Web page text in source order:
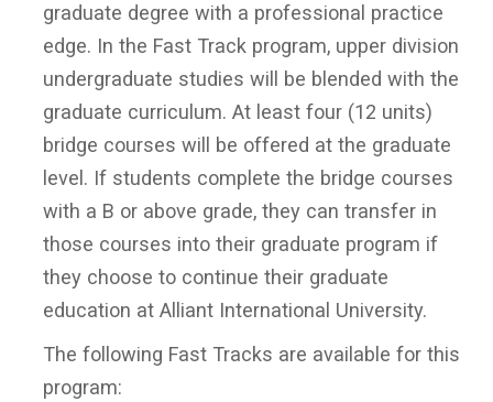
graduate degree with a professional practice
edge. In the Fast Track program, upper division
undergraduate studies will be blended with the
graduate curriculum. At least four (12 units)
bridge courses will be offered at the graduate
level. If students complete the bridge courses
with a B or above grade, they can transfer in
those courses into their graduate program if
they choose to continue their graduate
education at Alliant International University.
The following Fast Tracks are available for this
program: